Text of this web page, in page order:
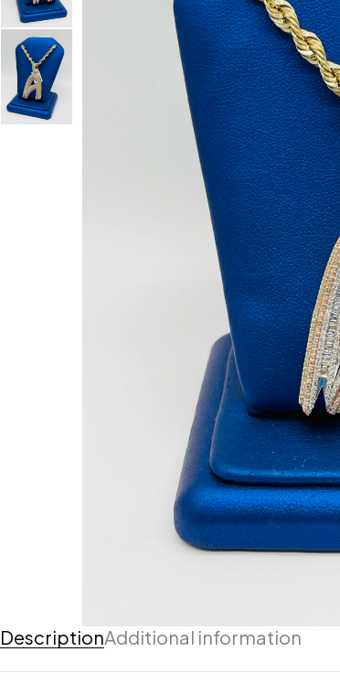
DescriptionAdditional information